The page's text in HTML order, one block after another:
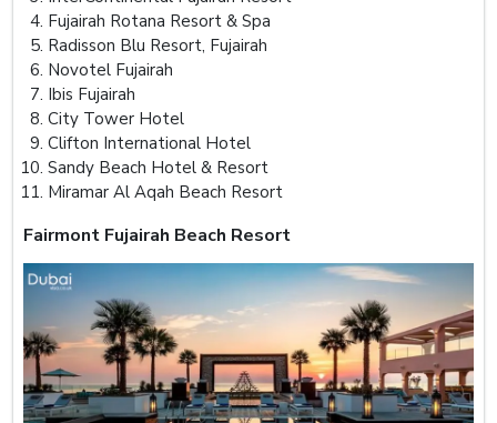
Fujairah Rotana Resort & Spa
Radisson Blu Resort, Fujairah
Novotel Fujairah
Ibis Fujairah
City Tower Hotel
Clifton International Hotel
Sandy Beach Hotel & Resort
Miramar Al Aqah Beach Resort
Fairmont Fujairah Beach Resort